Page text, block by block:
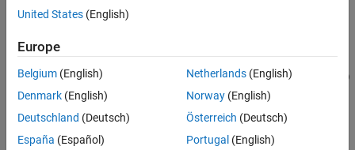
Input Arguments
Output Arguments
More About
References
Version History
For details on the workflow, see
example
[pwgt ,pbuy,psell ] = estimateMaxSharpeRatio(___,Name,Value )
adds optional name-value pair arguments.
United States (English)
Europe
Belgium (English)
Denmark (English)
Deutschland (Deutsch)
España (Español)
Netherlands(English)
Norway(English)
Österreich (Deutsch)
Portugal (English)